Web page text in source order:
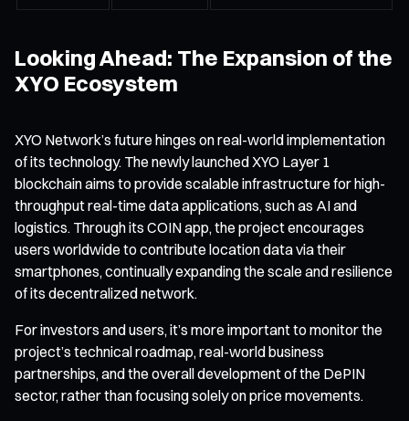
Looking Ahead: The Expansion of the
XYO Ecosystem
XYO Network’s future hinges on real-world implementation
of its technology. The newly launched XYO Layer 1
blockchain aims to provide scalable infrastructure for high-
throughput real-time data applications, such as AI and
logistics. Through its COIN app, the project encourages
users worldwide to contribute location data via their
smartphones, continually expanding the scale and resilience
of its decentralized network.
For investors and users, it’s more important to monitor the
project’s technical roadmap, real-world business
partnerships, and the overall development of the DePIN
sector, rather than focusing solely on price movements.